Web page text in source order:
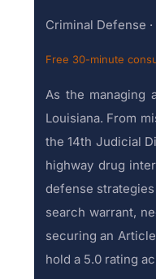
Criminal Defense
Free 30-minute
As the managing
Louisiana. From
the 14th Judicial
highway drug
defense
search warrant,
securing an
hold a 5.0 rating